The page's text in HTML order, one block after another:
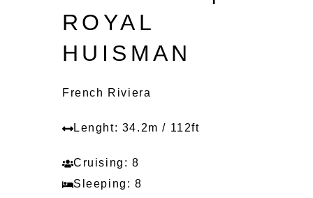
ROYAL
HUISMAN
French Riviera
Lenght: 34.2m / 112ft
Cruising: 8
Sleeping: 8